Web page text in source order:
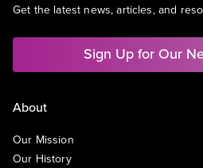
Get the latest news, articles, and
Sign Up for Our
About
Our Mission
Our History